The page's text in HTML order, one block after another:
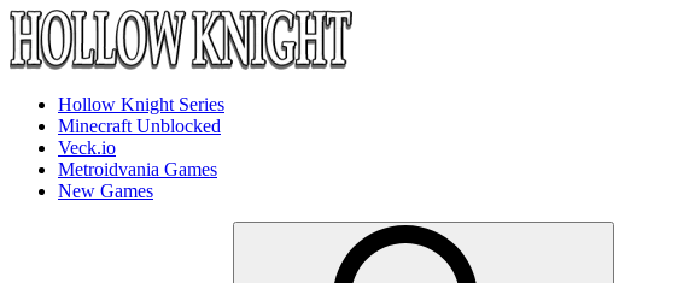
Hollow Knight Series
Minecraft Unblocked
Veck.io
Metroidvania Games
New Games